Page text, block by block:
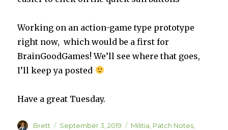
Working on an action-game type prototype
right now, which would be a first for
BrainGoodGames! We’ll see where that goes,
I’ll keep ya posted
Have a great Tuesday.
Author
Brett
Posted
September 3, 2019 Categories
Militia Patch Notes